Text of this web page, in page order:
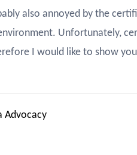
also annoyed by the
Unfortunately,
I would like to show
Advocacy